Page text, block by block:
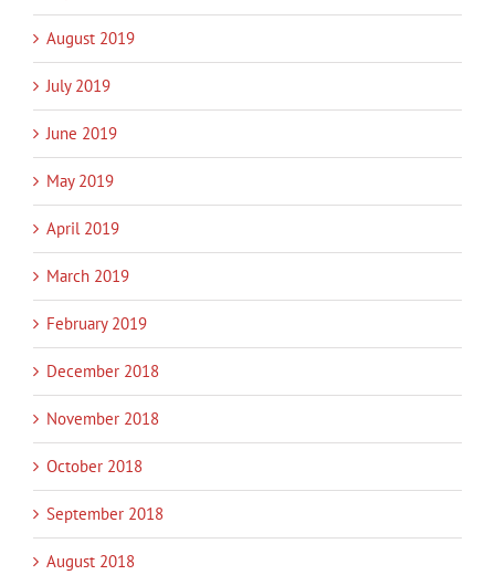
August 2019
July 2019
June 2019
May 2019
April 2019
March 2019
February 2019
December 2018
November 2018
October 2018
September 2018
August 2018